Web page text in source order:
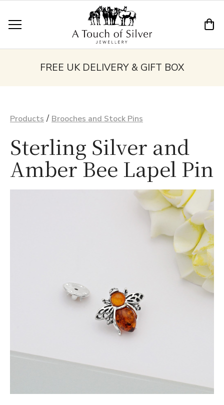
FREE UK DELIVERY & GIFT BOX
Products / Brooches and Stock Pins
Sterling Silver and
Amber Bee Lapel Pin